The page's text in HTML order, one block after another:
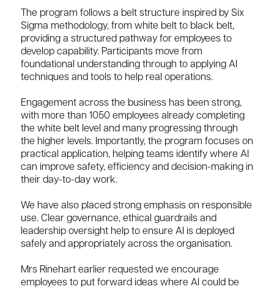
The program follows a belt structure inspired by Six
Sigma methodology, from white belt to black belt,
providing a structured pathway for employees to
develop capability. Participants move from
foundational understanding through to applying AI
techniques and tools to help real operations.
Engagement across the business has been strong,
with more than 1050 employees already completing
the white belt level and many progressing through
the higher levels. Importantly, the program focuses on
practical application, helping teams identify where AI
can improve safety, efficiency and decision-making in
their day-to-day work.
We have also placed strong emphasis on responsible
use. Clear governance, ethical guardrails and
leadership oversight help to ensure AI is deployed
safely and appropriately across the organisation.
Mrs Rinehart earlier requested we encourage
employees to put forward ideas where AI could be